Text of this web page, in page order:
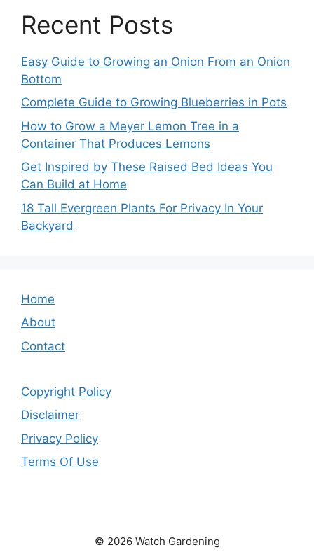
Recent Posts
Easy Guide to Growing an Onion From an Onion
Bottom
Complete Guide to Growing Blueberries in Pots
How to Grow a Meyer Lemon Tree in a
Container That Produces Lemons
Get Inspired by These Raised Bed Ideas You
Can Build at Home
18 Tall Evergreen Plants For Privacy In Your
Backyard
Home
About
Contact
Copyright Policy
Disclaimer
Privacy Policy
Terms Of Use
© 2026 Watch Gardening